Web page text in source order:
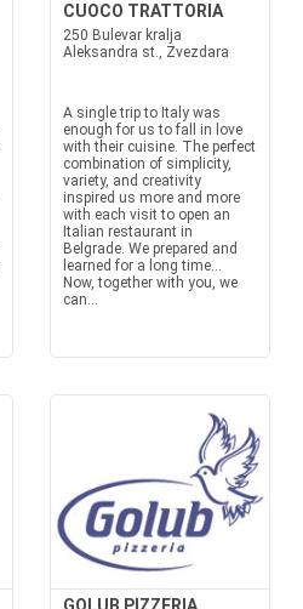
CUOCO TRATTORIA
250 Bulevar kralja
Aleksandra st., Zvezdara
A single trip to Italy was
enough for us to fall in love
with their cuisine. The perfect
combination of simplicity,
variety, and creativity
inspired us more and more
with each visit to open an
Italian restaurant in
Belgrade. We prepared and
learned for a long time...
Now, together with you, we
can...